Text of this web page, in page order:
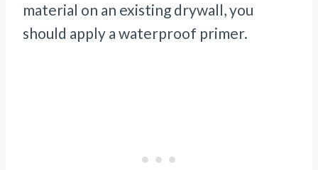
material on an existing drywall, you
should apply a waterproof primer.